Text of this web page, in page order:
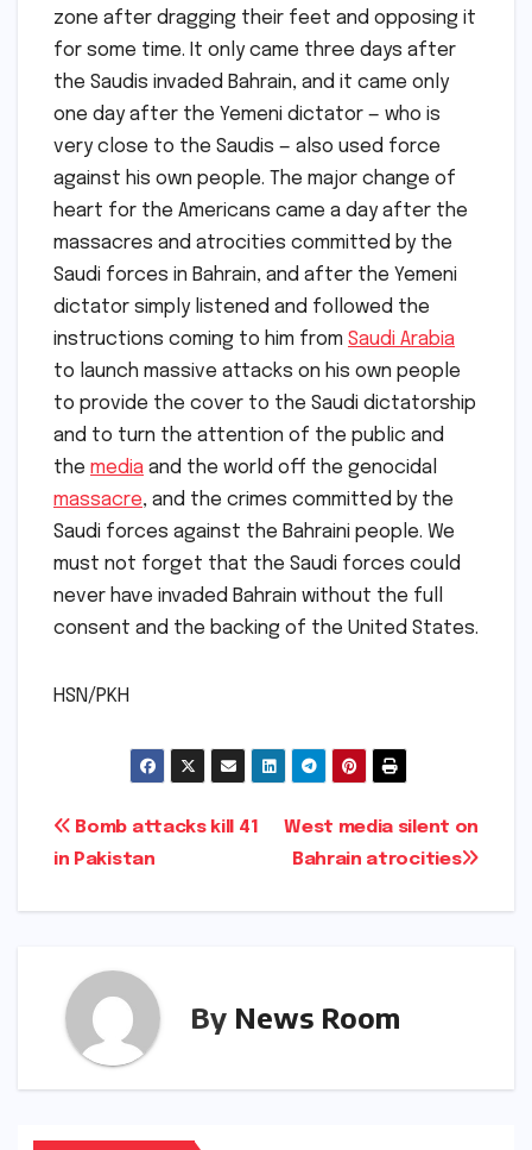
zone after dragging their feet and opposing it
for some time. It only came three days after
the Saudis invaded Bahrain, and it came only
one day after the Yemeni dictator — who is
very close to the Saudis — also used force
against his own people. The major change of
heart for the Americans came a day after the
massacres and atrocities committed by the
Saudi forces in Bahrain, and after the Yemeni
dictator simply listened and followed the
instructions coming to him from Saudi Arabia
to launch massive attacks on his own people
to provide the cover to the Saudi dictatorship
and to turn the attention of the public and
the media and the world off the genocidal
massacre, and the crimes committed by the
Saudi forces against the Bahraini people. We
must not forget that the Saudi forces could
never have invaded Bahrain without the full
consent and the backing of the United States.
HSN/PKH
Post
West media silent on
Bahrain atrocities
Bomb attacks kill 41
in Pakistan
By News Room